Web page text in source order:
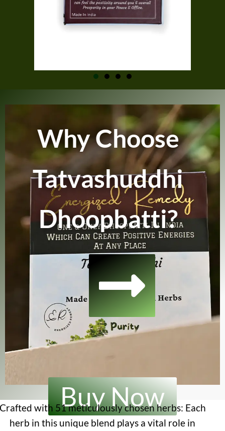
Why Choose
Tatvashuddhi
Dhoopbatti?
with 51 meticulously chosen herbs: Each
herb in this unique blend plays a vital role in
Buy Now